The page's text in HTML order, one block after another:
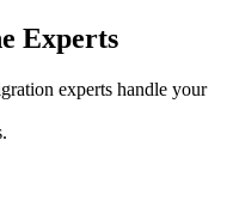
Experts
experts handle your